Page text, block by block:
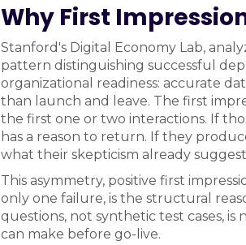
Why First
Stanford's Digital Economy Lab,
pattern distinguishing successful
organizational readiness: accurate
than launch and leave. The first
the first one or two interactions. If
has a reason to return. If they
what their skepticism already
This asymmetry, positive first
only one failure, is the structural
questions, not synthetic test cases,
can make before go-live.